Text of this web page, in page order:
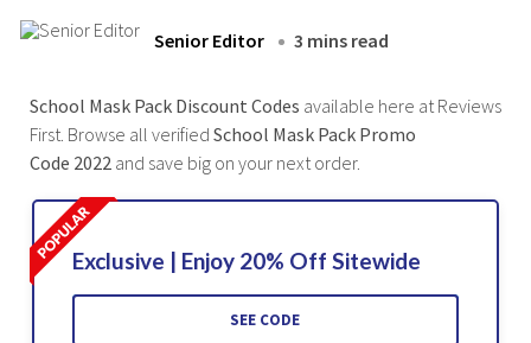
Senior Editor 3 mins read
School Mask Pack Discount Codes available here at Reviews
First. Browse all verified School Mask Pack Promo
Code 2022 and save big on your next order.
Exclusive | Enjoy 20% Off Sitewide
SEE CODE